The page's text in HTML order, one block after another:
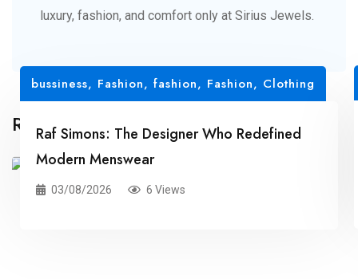
luxury, fashion, and comfort only at Sirius Jewels.
Related Posts
bussiness, Fashion, fashion, Fashion, Clothing
Raf Simons: The Designer Who Redefined
Modern Menswear
03/08/2026 6 Views